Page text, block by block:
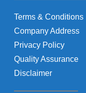
Terms & Conditions
Company Address
Privacy Policy
Quality Assurance
Disclaimer